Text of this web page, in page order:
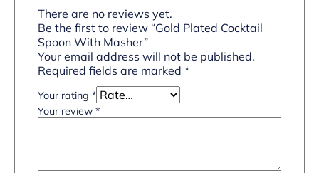
There are no reviews yet.
Be the first to review “Gold Plated Cocktail
Spoon With Masher”
Your email address will not be published.
Required fields are marked *
Your rating *
Your review *